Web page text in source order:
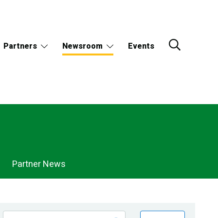
Partners Newsroom Events
Partner News